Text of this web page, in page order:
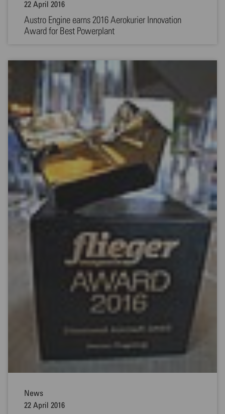
22 April 2016
Austro Engine earns 2016 Aerokurier Innovation
Award for Best Powerplant
News
22 April 2016